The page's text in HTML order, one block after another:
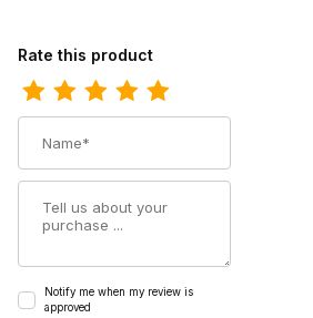
Review Ariat Mens Cowboy Boot 13 Inch
Rate this product
Notify me when my review is
approved